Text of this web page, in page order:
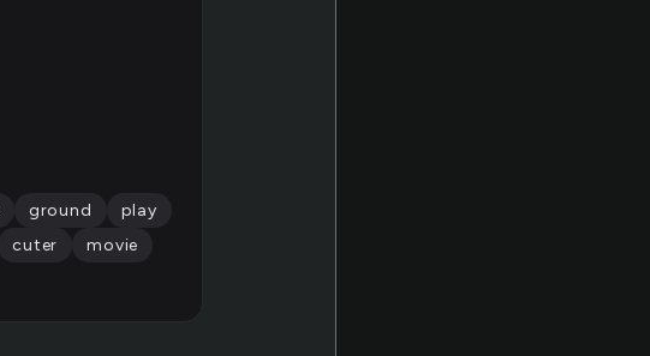
ground
play
cuter
movie